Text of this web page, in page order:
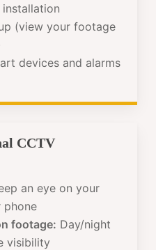
installation
(view your footage
devices and alarms
CCTV
an eye on your
footage: Day/night
visibility